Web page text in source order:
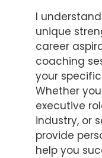
I
unique
career
coaching
your
Whether
executive
industry, or
provide
help you